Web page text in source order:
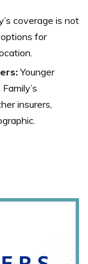
coverage is not
for
Younger
insurers,